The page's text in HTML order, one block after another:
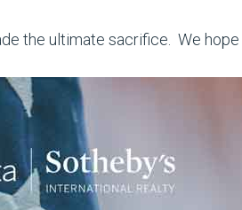
the ultimate sacrifice. We